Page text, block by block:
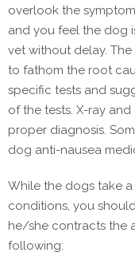
overlook the
and you feel the dog
vet without delay.
to fathom the root
specific tests and
of the tests. X-ray
proper diagnosis.
dog anti-nausea
While the dogs take
conditions, you
he/she contracts the
following: